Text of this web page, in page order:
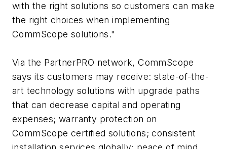
with the right solutions so customers can make
the right choices when implementing
CommScope solutions."
Via the PartnerPRO network, CommScope
says its customers may receive: state-of-the-
art technology solutions with upgrade paths
that can decrease capital and operating
expenses; warranty protection on
CommScope certified solutions; consistent